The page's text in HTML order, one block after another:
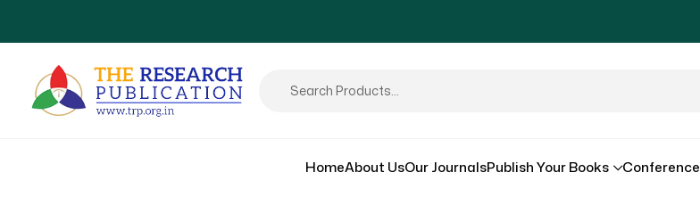
HomeAbout UsOur JournalsPublish Your Books Conference